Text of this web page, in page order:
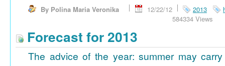
By Polina Maria Veronika 12/22/12 2013
584334 Views
Forecast for 2013
The advice of the year: summer may